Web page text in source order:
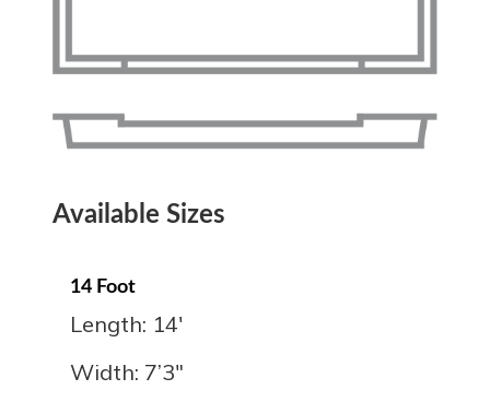
Available Sizes
14 Foot
Length: 14'
Width: 7’3″